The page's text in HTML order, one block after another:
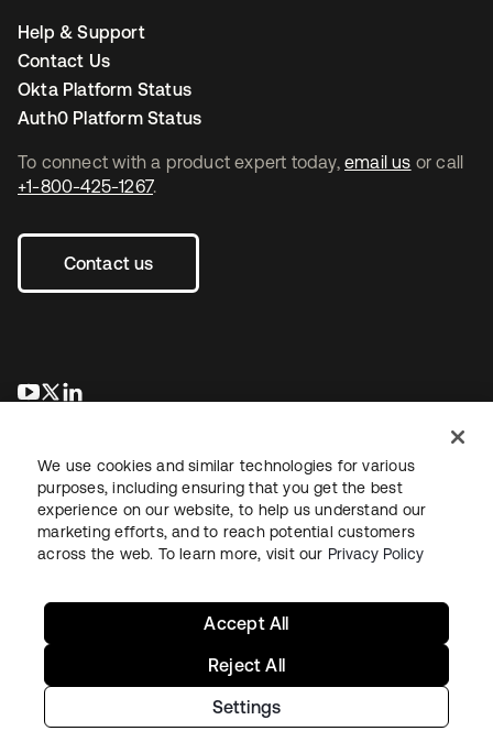
To connect with a product expert today, email us or call
+1-800-425-1267.
Contact us
새 탭에서 열림
새 탭에서 열림
Help & Support
Contact Us
Okta Platform Status
Auth0 Platform Status
LegalPrivacy Policy Site TermsSecuritySitemap
Copyright © 2026 Okta. All rights reserved.
We use cookies and similar technologies for various
purposes, including ensuring that you get the best
experience on our website, to help us understand our
marketing efforts, and to reach potential customers
across the web. To learn more, visit our Privacy Policy
Settings
Reject All
Accept All